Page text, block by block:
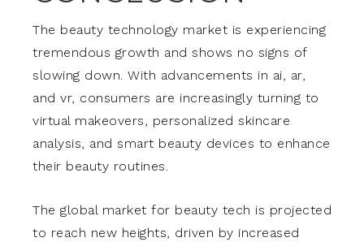
The beauty technology market is experiencing
tremendous growth and shows no signs of
slowing down. With advancements in ai, ar,
and vr, consumers are increasingly turning to
virtual makeovers, personalized skincare
analysis, and smart beauty devices to enhance
their beauty routines.
The global market for beauty tech is projected
to reach new heights, driven by increased